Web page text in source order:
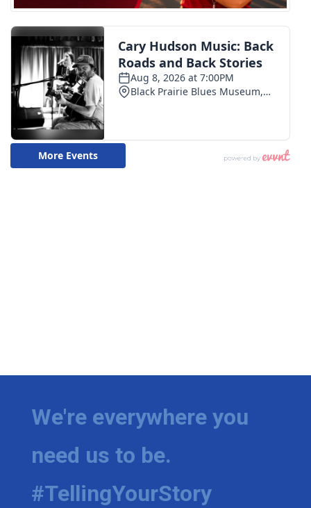
We're everywhere you
need us to be.
#TellingYourStory